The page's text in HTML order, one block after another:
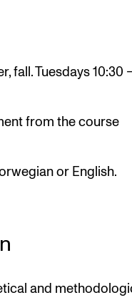
fall. Tuesdays 10:30
from the course
or English.
and